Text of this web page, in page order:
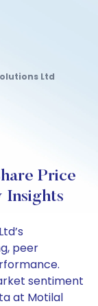
Ltd
Price
Insights
peer
sentiment
at Motilal